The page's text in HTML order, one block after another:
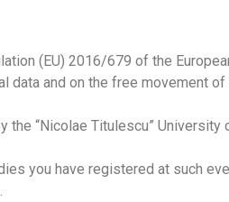
(EU) 2016/679 of the
and on the free movement of
“Nicolae Titulescu” University
you have registered at such